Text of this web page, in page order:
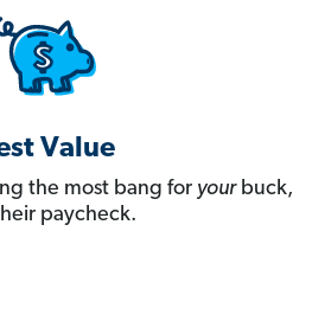
Value
the most bang for yourbuck,
paycheck.